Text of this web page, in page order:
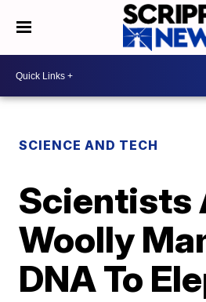
SCIENCE AND TECH
Scientists
Woolly
DNA To